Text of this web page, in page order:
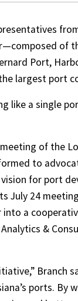
of
Port,
largest port
like a single
of the
to
for port
July 24
a
&
Branch
ports. By